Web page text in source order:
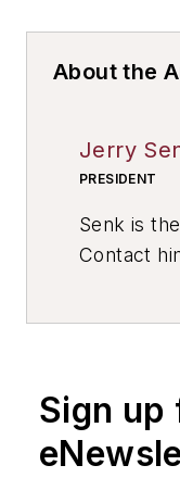
About the
Jerry
PRESIDENT
Senk is
Contact
Sign up